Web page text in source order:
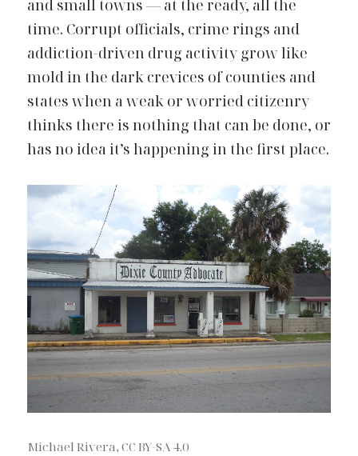
and small towns — at the ready, all the
time. Corrupt officials, crime rings and
addiction-driven drug activity grow like
mold in the dark crevices of counties and
states when a weak or worried citizenry
thinks there is nothing that can be done, or
has no idea it’s happening in the first place.
Michael Rivera, CC BY-SA 4.0